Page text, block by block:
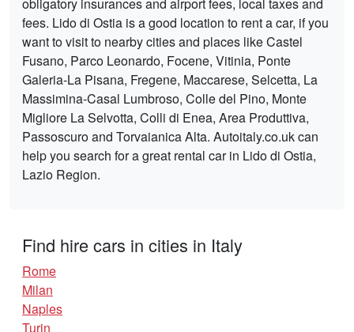
obligatory insurances and airport fees, local taxes and
fees. Lido di Ostia is a good location to rent a car, if you
want to visit to nearby cities and places like Castel
Fusano, Parco Leonardo, Focene, Vitinia, Ponte
Galeria-La Pisana, Fregene, Maccarese, Selcetta, La
Massimina-Casal Lumbroso, Colle del Pino, Monte
Migliore La Selvotta, Colli di Enea, Area Produttiva,
Passoscuro and Torvaianica Alta. Autoitaly.co.uk can
help you search for a great rental car in Lido di Ostia,
Lazio Region.
Find hire cars in cities in Italy
Rome
Milan
Naples
Turin